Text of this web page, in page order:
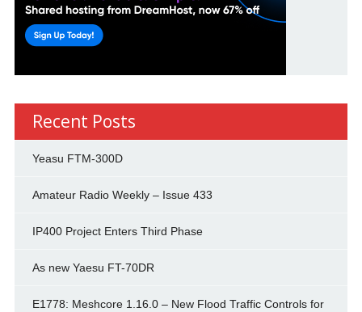
Recent Posts
Yeasu FTM-300D
Amateur Radio Weekly – Issue 433
IP400 Project Enters Third Phase
As new Yaesu FT-70DR
E1778: Meshcore 1.16.0 – New Flood Traffic Controls for